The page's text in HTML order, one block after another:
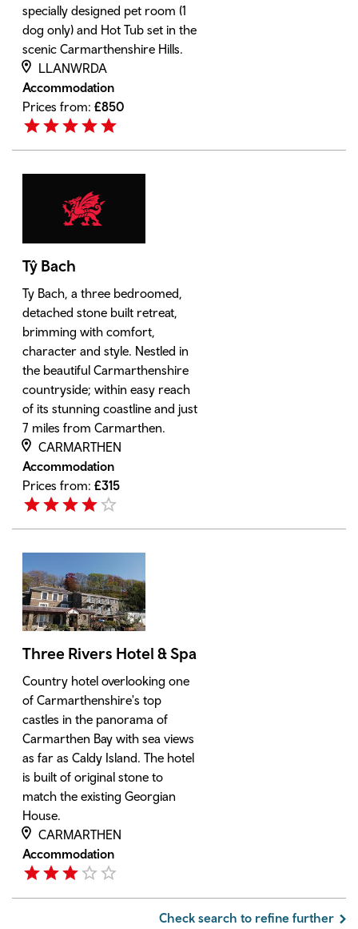
specially designed pet room (1
dog only) and Hot Tub set in the
scenic Carmarthenshire Hills.
LLANWRDA
Accommodation
Prices from: £850
Tŷ Bach
Ty Bach, a three bedroomed,
detached stone built retreat,
brimming with comfort,
character and style. Nestled in
the beautiful Carmarthenshire
countryside; within easy reach
of its stunning coastline and just
7 miles from Carmarthen.
CARMARTHEN
Accommodation
Prices from: £315
Three Rivers Hotel & Spa
Country hotel overlooking one
of Carmarthenshire's top
castles in the panorama of
Carmarthen Bay with sea views
as far as Caldy Island. The hotel
is built of original stone to
match the existing Georgian
House.
CARMARTHEN
Accommodation
Check search to refine further